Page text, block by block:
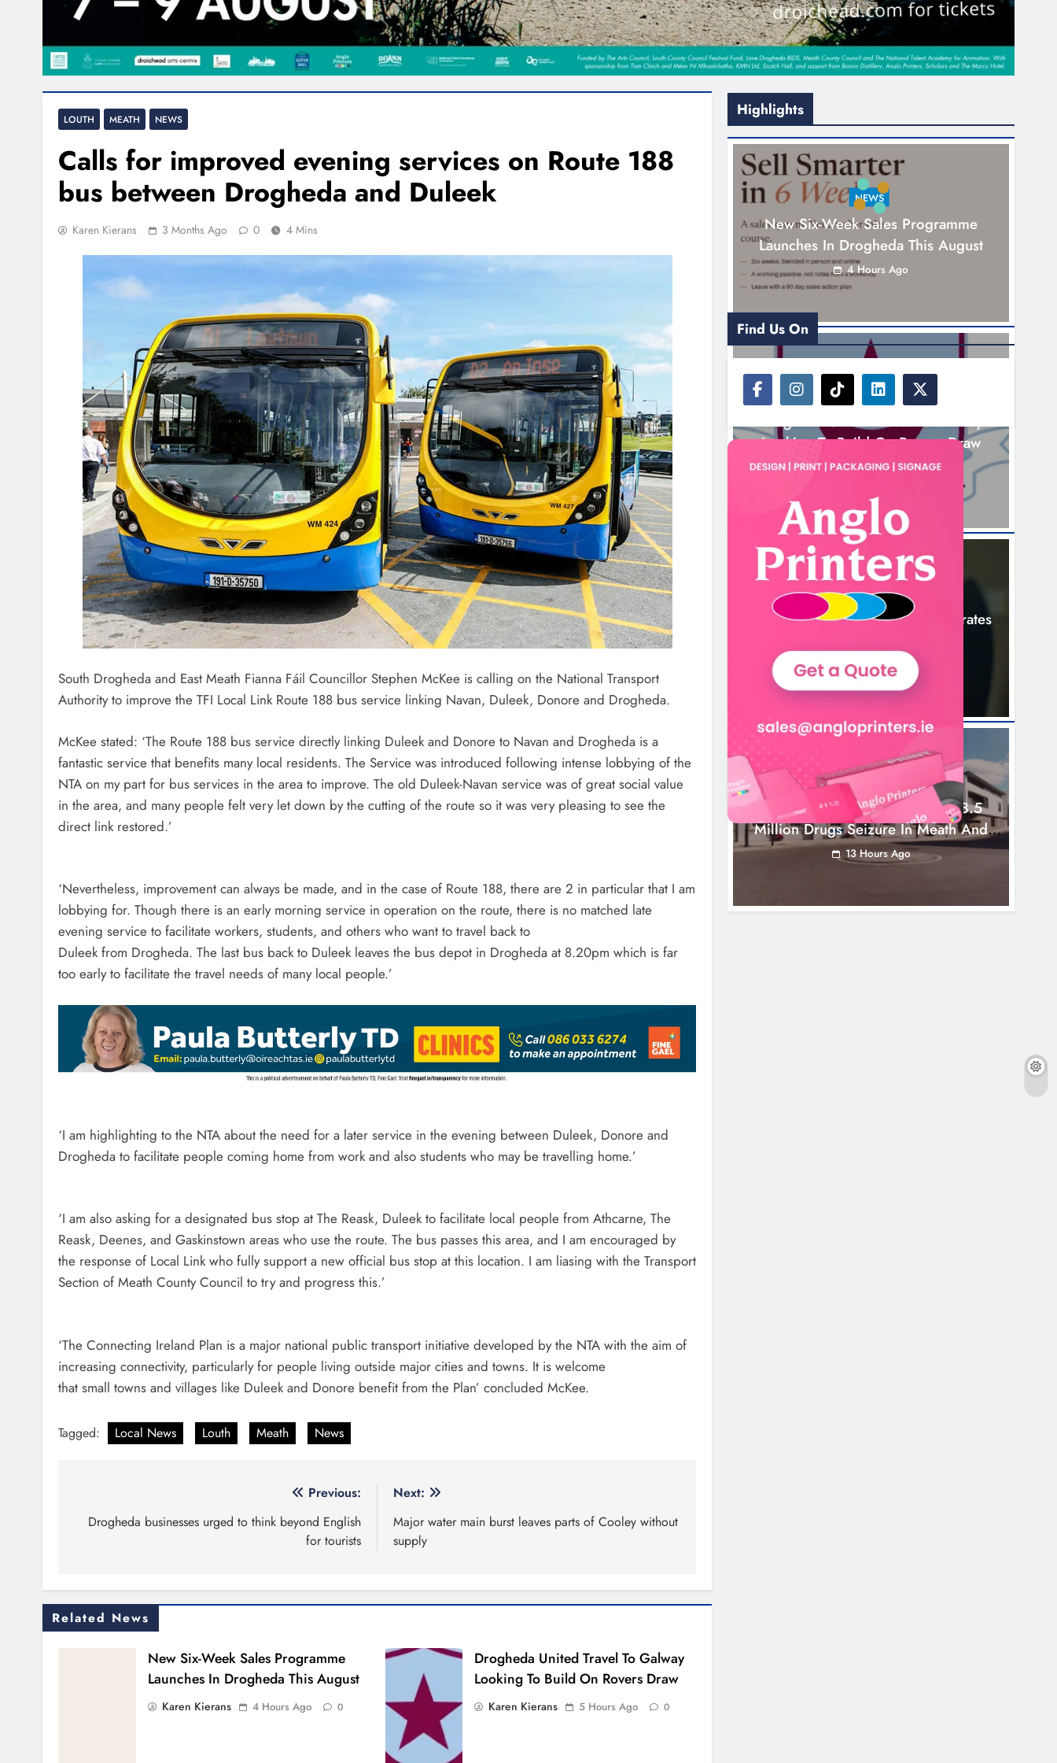
LOUTH MEATH NEWS
Calls for improved evening services on Route 188
bus between Drogheda and Duleek
Karen Kierans 3 Months Ago 0 4 Mins
South Drogheda and East Meath Fianna Fáil Councillor Stephen McKee is calling on the National Transport
Authority to improve the TFI Local Link Route 188 bus service linking Navan, Duleek, Donore and Drogheda.
McKee stated: ‘The Route 188 bus service directly linking Duleek and Donore to Navan and Drogheda is a
fantastic service that benefits many local residents. The Service was introduced following intense lobbying of the
NTA on my part for bus services in the area to improve. The old Duleek-Navan service was of great social value
in the area, and many people felt very let down by the cutting of the route so it was very pleasing to see the
direct link restored.’
‘Nevertheless, improvement can always be made, and in the case of Route 188, there are 2 in particular that I am
lobbying for. Though there is an early morning service in operation on the route, there is no matched late
evening service to facilitate workers, students, and others who want to travel back to
Duleek from Drogheda. The last bus back to Duleek leaves the bus depot in Drogheda at 8.20pm which is far
too early to facilitate the travel needs of many local people.’
‘I am highlighting to the NTA about the need for a later service in the evening between Duleek, Donore and
Drogheda to facilitate people coming home from work and also students who may be travelling home.’
‘I am also asking for a designated bus stop at The Reask, Duleek to facilitate local people from Athcarne, The
Reask, Deenes, and Gaskinstown areas who use the route. The bus passes this area, and I am encouraged by
the response of Local Link who fully support a new official bus stop at this location. I am liasing with the Transport
Section of Meath County Council to try and progress this.’
‘The Connecting Ireland Plan is a major national public transport initiative developed by the NTA with the aim of
increasing connectivity, particularly for people living outside major cities and towns. It is welcome
that small towns and villages like Duleek and Donore benefit from the Plan’ concluded McKee.
Tagged: Local News Louth Meath News
navigation
Previous:
Drogheda businesses urged to think beyond English
for tourists
Next:
Major water main burst leaves parts of Cooley without
supply
Related News
New Six-Week Sales Programme
Launches In Drogheda This August
Karen Kierans 4 Hours Ago 0
Drogheda United Travel To Galway
Looking To Build On Rovers Draw
Karen Kierans 5 Hours Ago 0
Highlights
NEWS
New Six-Week Sales Programme
Launches In Drogheda This August
4 Hours Ago
NEWS
Looking To Build On Rovers Draw
5 Hours Ago
NEWS
Boyne Valley Film Festival Celebrates
8 Hours Ago
Two Men Charged Following €8.5
Million Drugs Seizure In Meath And
Louth
13 Hours Ago
Find Us On